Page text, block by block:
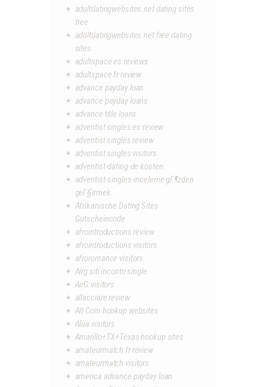
adultdatingwebsites.net dating sites
free
adultdatingwebsites.net free dating
sites
adultspace es reviews
adultspace fr review
advance payday loan
advance payday loans
advance title loans
adventist singles es review
adventist singles review
adventist singles visitors
adventist-dating-de kosten
adventist-singles-inceleme gГ¶zden
geГ§irmek
Afrikanische Dating Sites
Gutscheincode
afrointroductions review
afrointroductions visitors
afroromance visitors
Airg siti incontri single
AirG visitors
allacciare review
Alt Com hookup websites
Alua visitors
Amarillo+TX+Texas hookup sites
amateurmatch fr review
amateurmatch visitors
america advance payday loan